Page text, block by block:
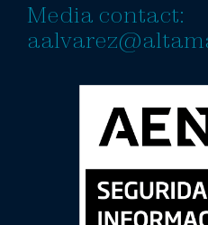
Media contact: